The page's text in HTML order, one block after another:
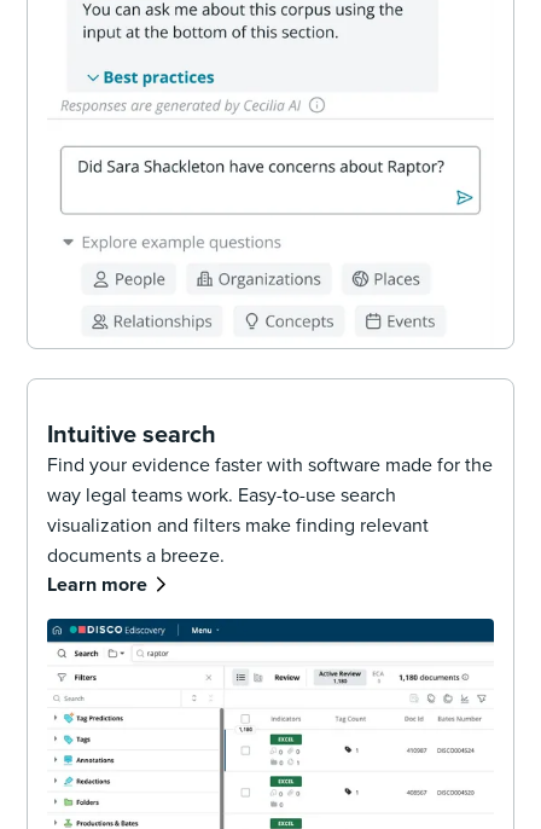
Intuitive search
Find your evidence faster with software made for the
way legal teams work. Easy-to-use search
visualization and filters make finding relevant
documents a breeze.
Learn more